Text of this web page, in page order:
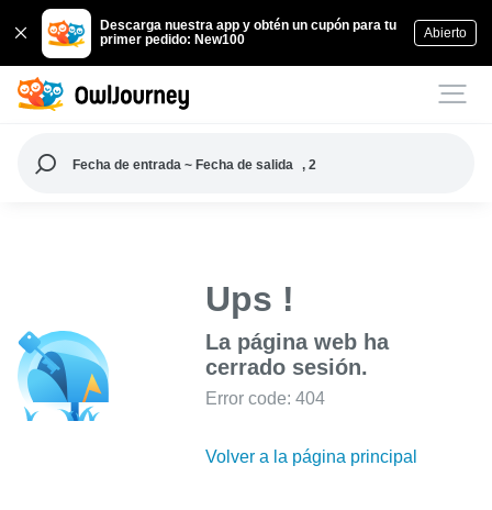
Descarga nuestra app y obtén un cupón para tu
primer pedido: New100
Abierto
Fecha de entrada ~ Fecha de salida , 2
Ups !
La página web ha
cerrado sesión.
Error code: 404
Volver a la página principal